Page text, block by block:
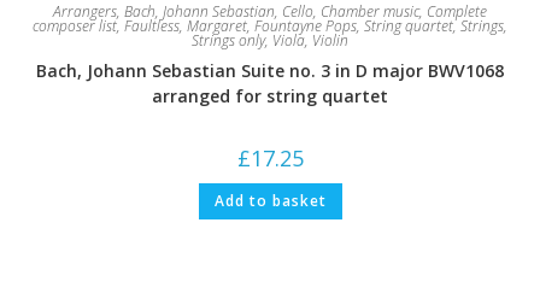
Arrangers, Bach, Johann Sebastian, Cello, Chamber music, Complete
composer list, Faultless, Margaret, Fountayne Pops, String quartet,Strings,
Strings only, Viola, Violin
Bach, Johann Sebastian Suite no. 3 in D major BWV1068
arranged for string quartet
£17.25
Add to basket